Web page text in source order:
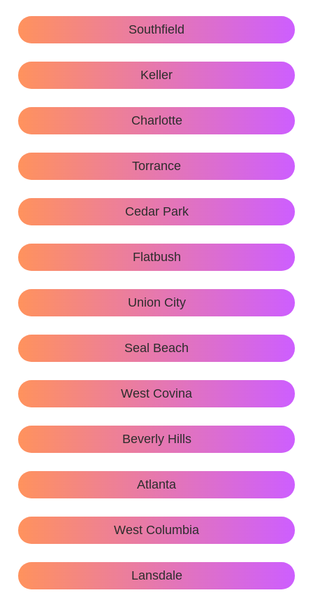
Southfield
Keller
Charlotte
Torrance
Cedar Park
Flatbush
Union City
Seal Beach
West Covina
Beverly Hills
Atlanta
West Columbia
Lansdale